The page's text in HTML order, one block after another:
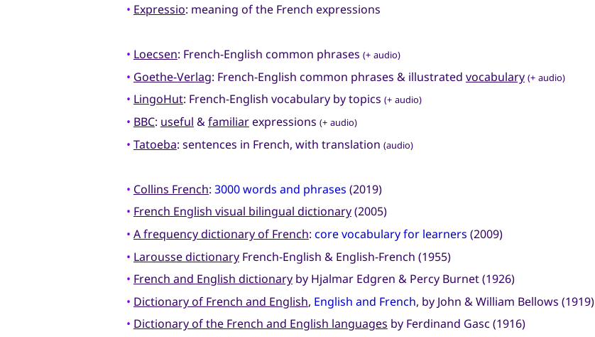
• Expressio: meaning of the French expressions
• Loecsen: French-English common phrases (+ audio)
• Goethe-Verlag: French-English common phrases & illustrated vocabulary (+ audio)
• LingoHut: French-English vocabulary by topics (+ audio)
• BBC: useful &familiarexpressions (+ audio)
• Tatoeba: sentences in French, with translation (audio)
• Collins French: 3000 words and phrases (2019)
• French English visual bilingual dictionary(2005)
• A frequency dictionary of French: core vocabulary for learners (2009)
• Larousse dictionaryFrench-English & English-French (1955)
• French and English dictionaryby Hjalmar Edgren & Percy Burnet (1926)
• Dictionary of French and English, English and French, by John & William Bellows (1919)
• Dictionary of the French and English languages by Ferdinand Gasc (1916)